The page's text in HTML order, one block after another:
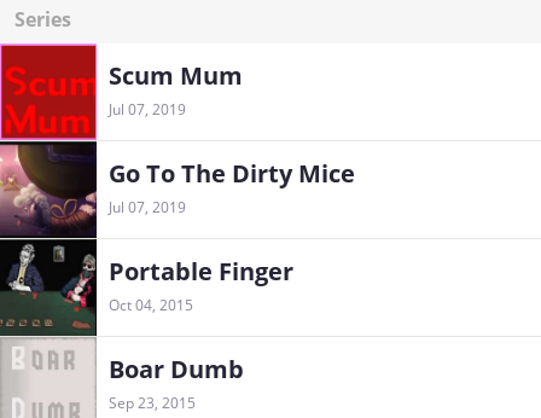
Series
Scum Mum
Jul 07, 2019
Go To The Dirty Mice
Jul 07, 2019
Portable Finger
Oct 04, 2015
Boar Dumb
Sep 23, 2015